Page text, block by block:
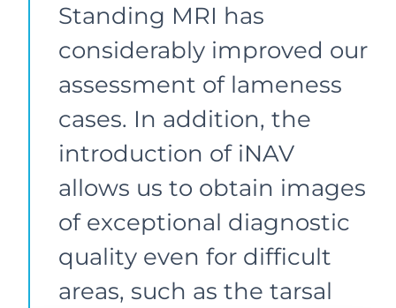
Standing MRI has
considerably improved our
assessment of lameness
cases. In addition, the
introduction of iNAV
allows us to obtain images
of exceptional diagnostic
quality even for difficult
areas, such as the tarsal